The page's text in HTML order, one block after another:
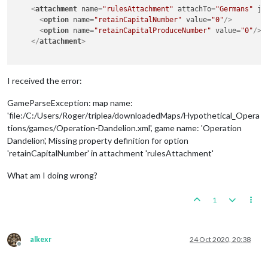
<attachment name="rulesAttachment" attachTo="Germans"
<option name="retainCapitalNumber" value="0"/>
<option name="retainCapitalProduceNumber" value="0"/>
</attachment>
I received the error:
GameParseException: map name:
'file:/C:/Users/Roger/triplea/downloadedMaps/Hypothetical_Opera
tions/games/Operation-Dandelion.xml', game name: 'Operation
Dandelion', Missing property definition for option
'retainCapitalNumber' in attachment 'rulesAttachment'
What am I doing wrong?
1
Offline
alkexr 24 Oct 2020, 20:38